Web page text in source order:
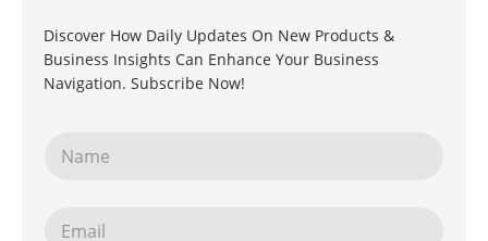
Discover How Daily Updates On New Products &
Business Insights Can Enhance Your Business
Navigation. Subscribe Now!